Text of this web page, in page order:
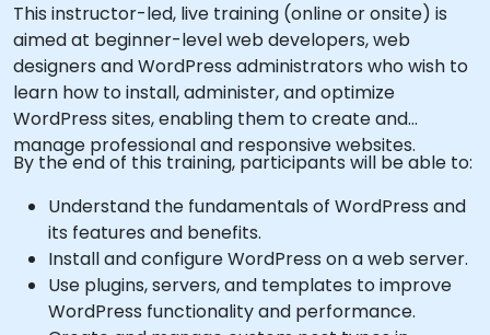
This instructor-led, live training (online or onsite) is
aimed at beginner-level web developers, web
designers and WordPress administrators who wish to
learn how to install, administer, and optimize
WordPress sites, enabling them to create and
manage professional and responsive websites.
By the end of this training, participants will be able to:
Understand the fundamentals of WordPress and
its features and benefits.
Install and configure WordPress on a web server.
Use plugins, servers, and templates to improve
WordPress functionality and performance.